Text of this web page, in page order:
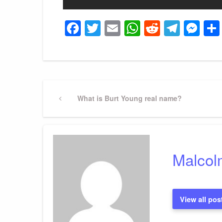
Facebook
Twitter
EmailWhatsApp
Reddit
Post
navigation
PreviousWhat is Burt Young real name?
View all